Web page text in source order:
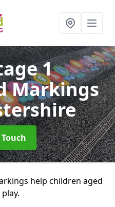
1
Markings
help children aged